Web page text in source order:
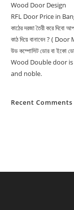
Wood Door Design
RFL Door Price in
কাঠের দরজা তৈরী করে দিবো
কাঠ দিয়ে বানাবেন ? (
উড কম্পোসিট ডোর বা ইকো
Wood Double door
and noble.
Recent Comments